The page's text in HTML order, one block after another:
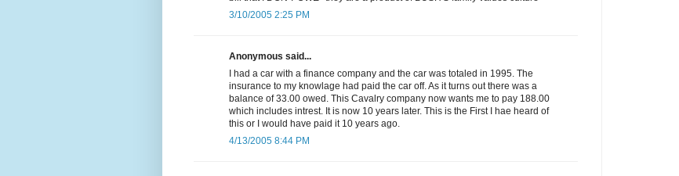
3/10/2005 2:25 PM
Anonymous said...
I had a car with a finance company and the car was totaled in 1995. The
insurance to my knowlage had paid the car off. As it turns out there was a
balance of 33.00 owed. This Cavalry company now wants me to pay 188.00
which includes intrest. It is now 10 years later. This is the First I hae heard of
this or I would have paid it 10 years ago.
4/13/2005 8:44 PM